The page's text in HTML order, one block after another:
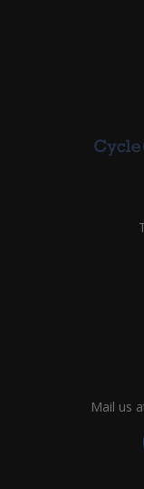
Mail us